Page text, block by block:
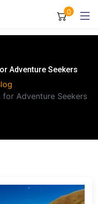
0
Adventure Seekers
Adventure Seekers